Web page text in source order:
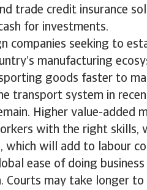
trade credit insurance
for investments.
companies seeking to
manufacturing
goods faster to
transport system in
Higher value-added
with the right skills,
which will add to labour
ease of doing
Courts may take longer